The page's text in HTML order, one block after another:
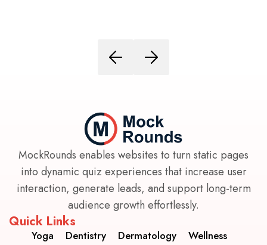
MockRounds enables websites to turn static pages
into dynamic quiz experiences that increase user
interaction, generate leads, and support long-term
audience growth effortlessly.
Quick Links
Yoga Dentistry Dermatology Wellness